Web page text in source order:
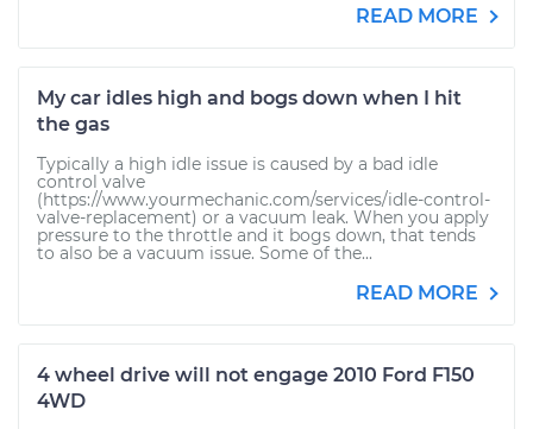
READ MORE
My car idles high and bogs down when I hit
the gas
Typically a high idle issue is caused by a bad idle
control valve
(https://www.yourmechanic.com/services/idle-control-
valve-replacement) or a vacuum leak. When you apply
pressure to the throttle and it bogs down, that tends
to also be a vacuum issue. Some of the...
READ MORE
4 wheel drive will not engage 2010 Ford F150
4WD